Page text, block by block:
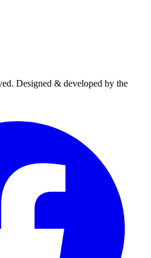
Designed & developed by the